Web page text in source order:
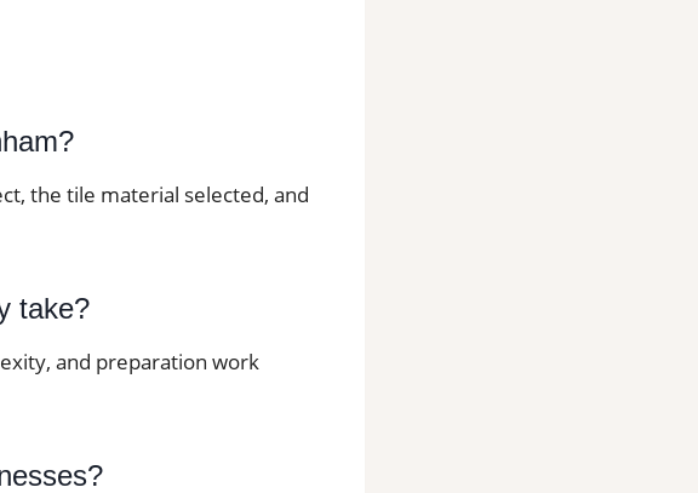
the tile material selected, and
take?
and preparation work